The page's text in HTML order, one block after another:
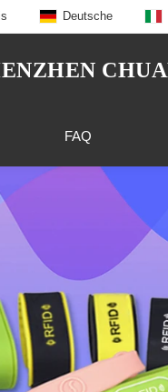
Deutsche
FAQ